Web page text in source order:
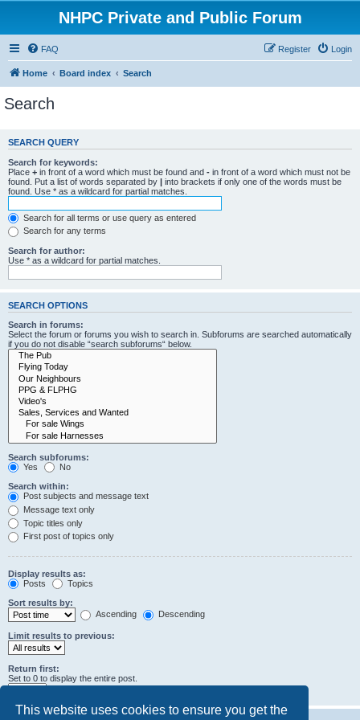
This website uses cookies to ensure you get the
NHPC Private and Public Forum
FAQ Login
Register
Home Board index Search
Search
SEARCH QUERY
Search for keywords:
Place + in front of a word which must be found and - in front of a word which must not be
found. Put a list of words separated by | into brackets if only one of the words must be
found. Use * as a wildcard for partial matches.
Search for all terms or use query as entered
Search for any terms
Search for author:
Use * as a wildcard for partial matches.
SEARCH OPTIONS
Search in forums:
Select the forum or forums you wish to search in. Subforums are searched automatically
if you do not disable “search subforums“ below.
Search subforums:
Yes
No
Search within:
Post subjects and message text
Message text only
Topic titles only
First post of topics only
Display results as:
Posts
Topics
Sort results by:
Ascending
Descending
Limit results to previous:
Return first:
Set to 0 to display the entire post.